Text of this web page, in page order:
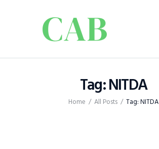
Tag: NITDA
Home All Posts Tag: NITDA
Business